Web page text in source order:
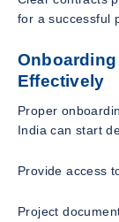
for a successful
Effectively
Proper
India can start
Provide access
Project